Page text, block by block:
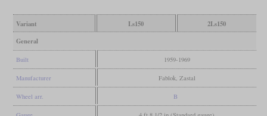
Variant Ls150
2Ls150
General
Built 1959-1969
Manufacturer Fablok, Zastal
Wheel arr. B